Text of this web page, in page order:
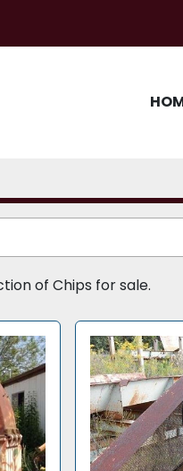
of Chips for sale.